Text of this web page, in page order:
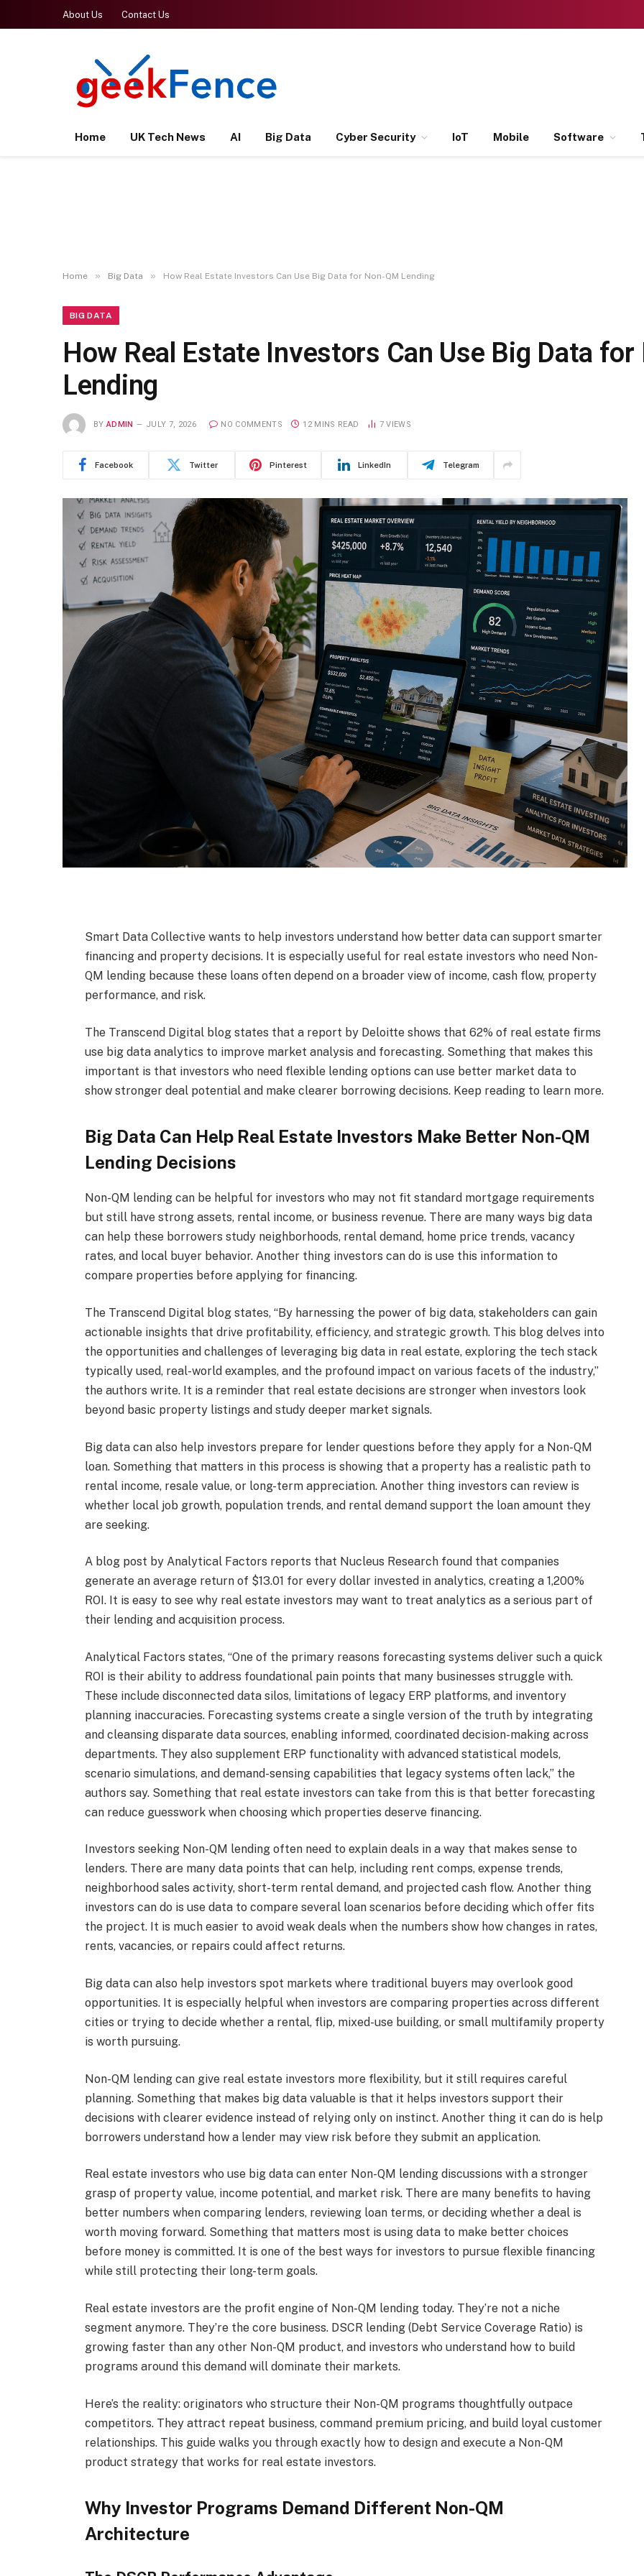
About Us Contact Us
Home UK Tech News AI Big Data Cyber Security IoT Mobile Software
Home » Big Data » How Real Estate Investors Can Use Big Data for Non-QM Lending
BIG DATA
How Real Estate Investors Can Use Big Data for
Lending
BY ADMIN JULY 7, 2026 NO COMMENTS 12 MINS READ 7VIEWS
Facebook Twitter Pinterest LinkedIn Telegram
Smart Data Collective wants to help investors understand how better data can support smarter
financing and property decisions. It is especially useful for real estate investors who need Non-
QM lending because these loans often depend on a broader view of income, cash flow, property
performance, and risk.
The Transcend Digital blog states that a report by Deloitte shows that 62% of real estate firms
use big data analytics to improve market analysis and forecasting. Something that makes this
important is that investors who need flexible lending options can use better market data to
show stronger deal potential and make clearer borrowing decisions. Keep reading to learn more.
Big Data Can Help Real Estate Investors Make Better Non-QM
Lending Decisions
Non-QM lending can be helpful for investors who may not fit standard mortgage requirements
but still have strong assets, rental income, or business revenue. There are many ways big data
can help these borrowers study neighborhoods, rental demand, home price trends, vacancy
rates, and local buyer behavior. Another thing investors can do is use this information to
compare properties before applying for financing.
The Transcend Digital blog states, “By harnessing the power of big data, stakeholders can gain
actionable insights that drive profitability, efficiency, and strategic growth. This blog delves into
the opportunities and challenges of leveraging big data in real estate, exploring the tech stack
typically used, real-world examples, and the profound impact on various facets of the industry,”
the authors write. It is a reminder that real estate decisions are stronger when investors look
beyond basic property listings and study deeper market signals.
Big data can also help investors prepare for lender questions before they apply for a Non-QM
loan. Something that matters in this process is showing that a property has a realistic path to
rental income, resale value, or long-term appreciation. Another thing investors can review is
whether local job growth, population trends, and rental demand support the loan amount they
are seeking.
A blog post by Analytical Factors reports that Nucleus Research found that companies
generate an average return of $13.01 for every dollar invested in analytics, creating a 1,200%
ROI. It is easy to see why real estate investors may want to treat analytics as a serious part of
their lending and acquisition process.
Analytical Factors states, “One of the primary reasons forecasting systems deliver such a quick
ROI is their ability to address foundational pain points that many businesses struggle with.
These include disconnected data silos, limitations of legacy ERP platforms, and inventory
planning inaccuracies. Forecasting systems create a single version of the truth by integrating
and cleansing disparate data sources, enabling informed, coordinated decision-making across
departments. They also supplement ERP functionality with advanced statistical models,
scenario simulations, and demand-sensing capabilities that legacy systems often lack,” the
authors say. Something that real estate investors can take from this is that better forecasting
can reduce guesswork when choosing which properties deserve financing.
Investors seeking Non-QM lending often need to explain deals in a way that makes sense to
lenders. There are many data points that can help, including rent comps, expense trends,
neighborhood sales activity, short-term rental demand, and projected cash flow. Another thing
investors can do is use data to compare several loan scenarios before deciding which offer fits
the project. It is much easier to avoid weak deals when the numbers show how changes in rates,
rents, vacancies, or repairs could affect returns.
Big data can also help investors spot markets where traditional buyers may overlook good
opportunities. It is especially helpful when investors are comparing properties across different
cities or trying to decide whether a rental, flip, mixed-use building, or small multifamily property
is worth pursuing.
Non-QM lending can give real estate investors more flexibility, but it still requires careful
planning. Something that makes big data valuable is that it helps investors support their
decisions with clearer evidence instead of relying only on instinct. Another thing it can do is help
borrowers understand how a lender may view risk before they submit an application.
Real estate investors who use big data can enter Non-QM lending discussions with a stronger
grasp of property value, income potential, and market risk. There are many benefits to having
better numbers when comparing lenders, reviewing loan terms, or deciding whether a deal is
worth moving forward. Something that matters most is using data to make better choices
before money is committed. It is one of the best ways for investors to pursue flexible financing
while still protecting their long-term goals.
Real estate investors are the profit engine of Non-QM lending today. They’re not a niche
segment anymore. They’re the core business. DSCR lending (Debt Service Coverage Ratio) is
growing faster than any other Non-QM product, and investors who understand how to build
programs around this demand will dominate their markets.
Here’s the reality: originators who structure their Non-QM programs thoughtfully outpace
competitors. They attract repeat business, command premium pricing, and build loyal customer
relationships. This guide walks you through exactly how to design and execute a Non-QM
product strategy that works for real estate investors.
Why Investor Programs Demand Different Non-QM
Architecture